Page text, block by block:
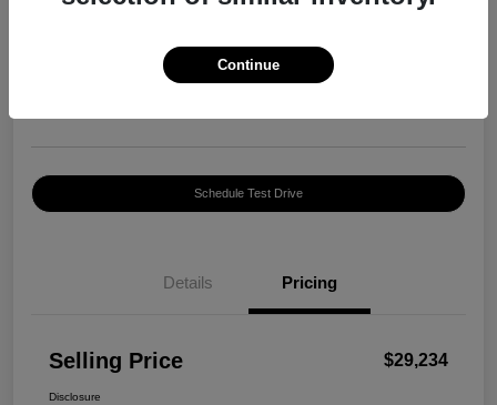
Schedule Test Drive
Details Pricing
Selling Price $29,234
Disclosure
Continue